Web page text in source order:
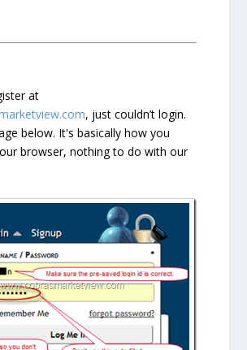
at
, just couldn’t login.
below. It's basically how you
browser, nothing to do with our